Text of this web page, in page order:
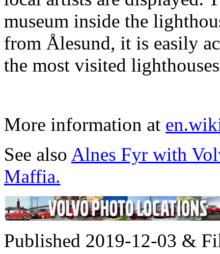
museum inside the
from Ålesund, it is easily
the most visited
More information at
See also Alnes Fyr with
Maffia.
Published 2019-12-03 &